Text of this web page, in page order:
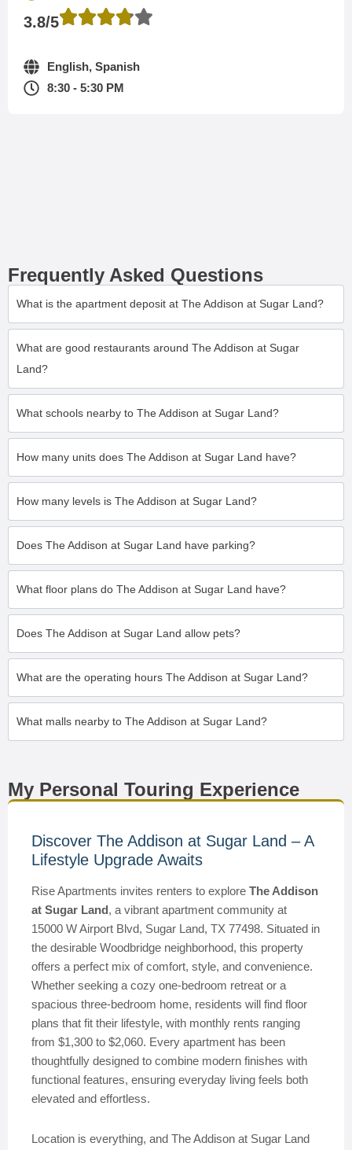
3.8/5
English, Spanish
8:30 - 5:30 PM
Frequently Asked Questions
What is the apartment deposit at The Addison at Sugar Land?
What are good restaurants around The Addison at Sugar
Land?
What schools nearby to The Addison at Sugar Land?
How many units does The Addison at Sugar Land have?
How many levels is The Addison at Sugar Land?
Does The Addison at Sugar Land have parking?
What floor plans do The Addison at Sugar Land have?
Does The Addison at Sugar Land allow pets?
What are the operating hours The Addison at Sugar Land?
What malls nearby to The Addison at Sugar Land?
My Personal Touring Experience
Discover The Addison at Sugar Land – A
Lifestyle Upgrade Awaits
Rise Apartments invites renters to explore The Addison
at Sugar Land, a vibrant apartment community at
15000 W Airport Blvd, Sugar Land, TX 77498. Situated in
the desirable Woodbridge neighborhood, this property
offers a perfect mix of comfort, style, and convenience.
Whether seeking a cozy one-bedroom retreat or a
spacious three-bedroom home, residents will find floor
plans that fit their lifestyle, with monthly rents ranging
from $1,300 to $2,060. Every apartment has been
thoughtfully designed to combine modern finishes with
functional features, ensuring everyday living feels both
elevated and effortless.
Location is everything, and The Addison at Sugar Land